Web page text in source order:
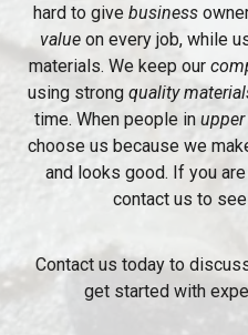
hard to give business
valueon every job, while
materials. We keep our
using strong quality
time. When people in
choose us because we
and looks good. If you
contact us to
Contact us today to
get started with